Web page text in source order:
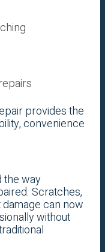
provides the
convenience
the way
Scratches,
can now
without